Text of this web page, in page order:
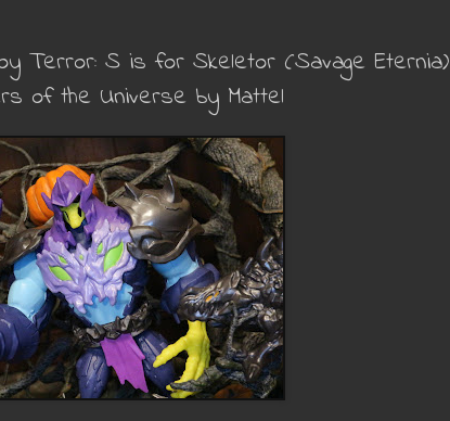
Terror: S is for Skeletor (Savage Eternia)
of the Universe by Mattel